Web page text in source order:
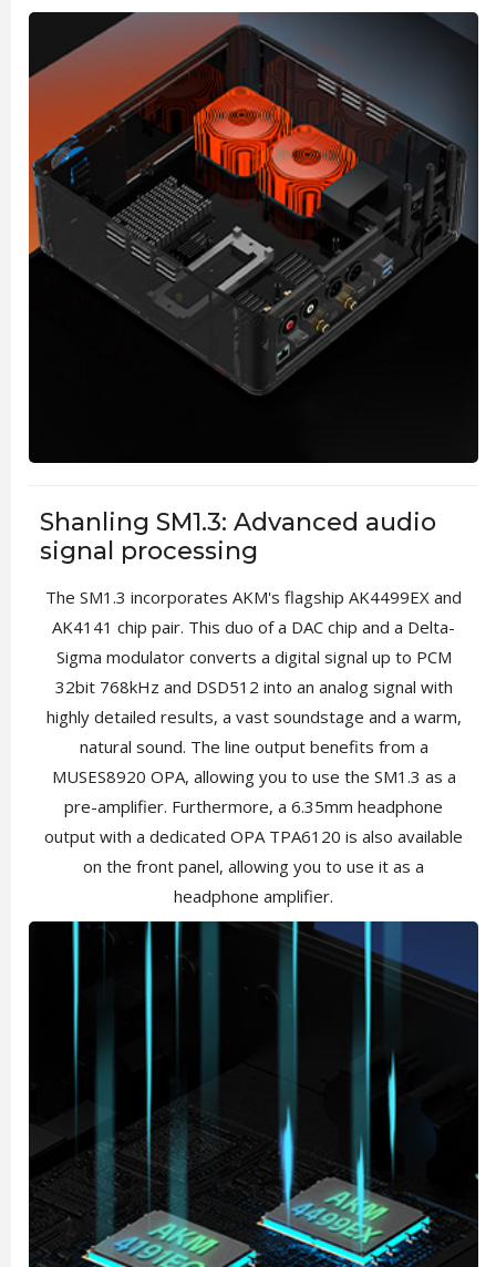
Shanling SM1.3: Advanced audio
signal processing
The SM1.3 incorporates AKM's flagship AK4499EX and
AK4141 chip pair. This duo of a DAC chip and a Delta-
Sigma modulator converts a digital signal up to PCM
32bit 768kHz and DSD512 into an analog signal with
highly detailed results, a vast soundstage and a warm,
natural sound. The line output benefits from a
MUSES8920 OPA, allowing you to use the SM1.3 as a
pre-amplifier. Furthermore, a 6.35mm headphone
output with a dedicated OPA TPA6120 is also available
on the front panel, allowing you to use it as a
headphone amplifier.